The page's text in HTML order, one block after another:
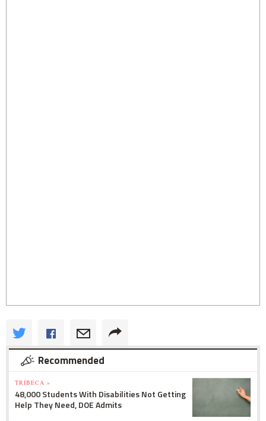
Recommended
TRIBECA »
48,000 Students With Disabilities Not Getting
Help They Need, DOE Admits